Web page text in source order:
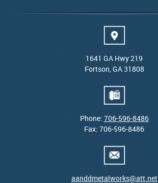
1641 GA Hwy 219
Fortson, GA 31808
Phone: 706-596-8486
Fax: 706-596-8486
aanddmetalworks@att.net